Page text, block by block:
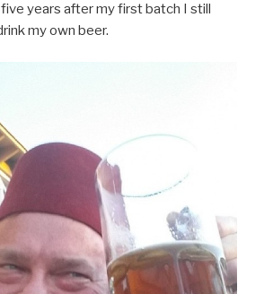
years after my first batch I still
my own beer.